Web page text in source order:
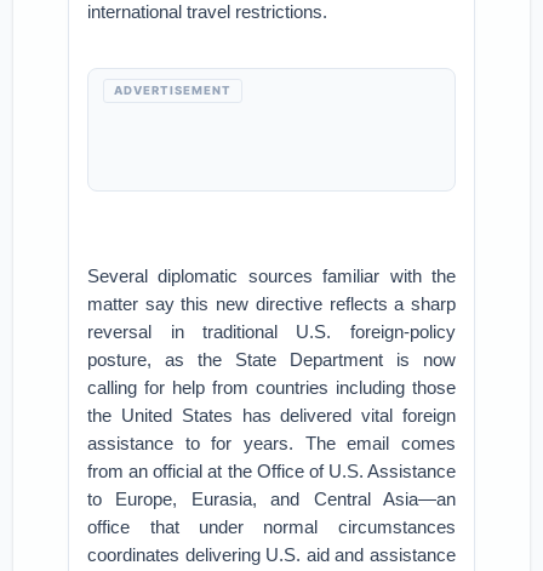
international travel restrictions.
ADVERTISEMENT
Several diplomatic sources familiar with the
matter say this new directive reflects a sharp
reversal in traditional U.S. foreign-policy
posture, as the State Department is now
calling for help from countries including those
the United States has delivered vital foreign
assistance to for years. The email comes
from an official at the Office of U.S. Assistance
to Europe, Eurasia, and Central Asia—an
office that under normal circumstances
coordinates delivering U.S. aid and assistance